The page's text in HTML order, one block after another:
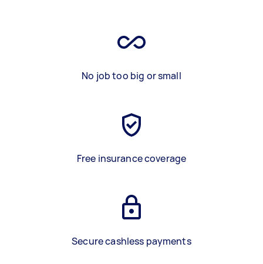
No job too big or small
Free insurance coverage
Secure cashless payments